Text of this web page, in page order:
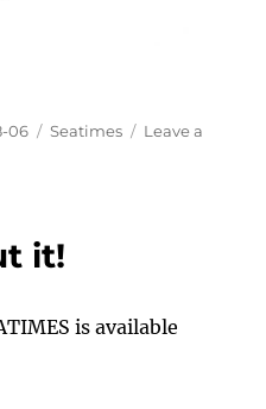
06 Categories
Seatimes
Leave a
it!
is available